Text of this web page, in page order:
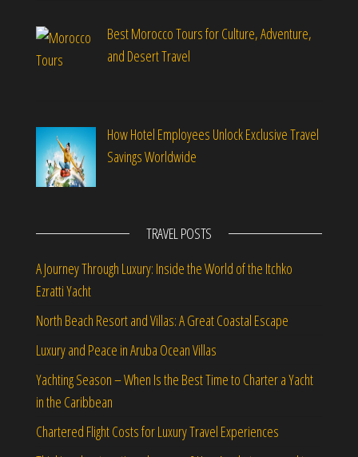
Best Morocco Tours for Culture, Adventure,
and Desert Travel
How Hotel Employees Unlock Exclusive Travel
Savings Worldwide
TRAVEL POSTS
A Journey Through Luxury: Inside the World of the Itchko
Ezratti Yacht
North Beach Resort and Villas: A Great Coastal Escape
Luxury and Peace in Aruba Ocean Villas
Yachting Season – When Is the Best Time to Charter a Yacht
in the Caribbean
Chartered Flight Costs for Luxury Travel Experiences